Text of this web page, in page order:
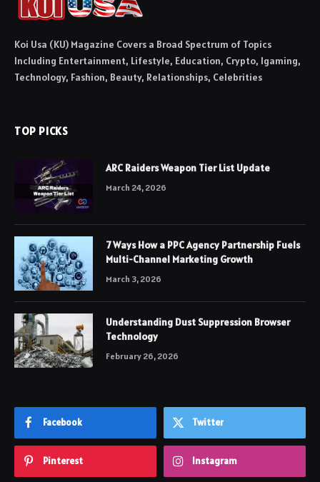
Koi Usa (KU) Magazine Covers a Broad Spectrum of Topics
Including Entertainment, Lifestyle, Education, Crypto, Igaming,
Technology, Fashion, Beauty, Relationships, Celebrities
TOP PICKS
ARC Raiders Weapon Tier List Update
March 24, 2026
7 Ways How a PPC Agency Partnership Fuels
Multi-Channel Marketing Growth
March 3, 2026
Understanding Dust Suppression Browser
Technology
February 26, 2026
Facebook Twitter
Pinterest Instagram